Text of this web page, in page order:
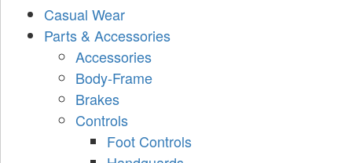
Casual Wear
Parts & Accessories
Accessories
Body-Frame
Brakes
Controls
Foot Controls